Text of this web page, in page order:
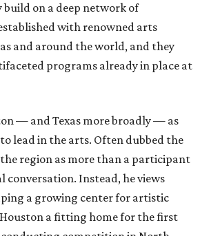
build on a deep network of
with renowned arts
and around the world, and they
programs already in place at
— and Texas more broadly — as
lead in the arts. Often dubbed the
the region as more than a participant
Instead, he views
a growing center for artistic
a fitting home for the first